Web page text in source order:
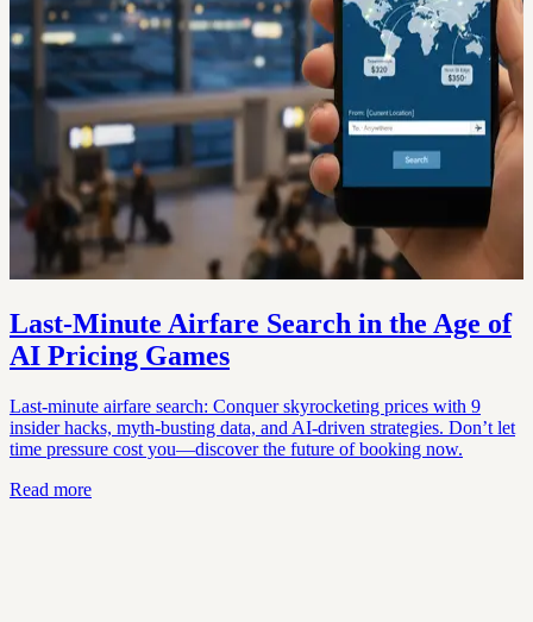
Last-Minute Airfare Search in the Age of
AI Pricing Games
Last-minute airfare search: Conquer skyrocketing prices with 9
insider hacks, myth-busting data, and AI-driven strategies. Don’t let
time pressure cost you—discover the future of booking now.
Read more